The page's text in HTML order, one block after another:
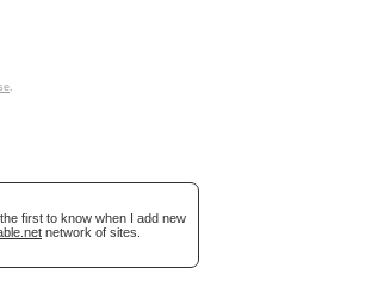
.
first to know when I add new
network of sites.